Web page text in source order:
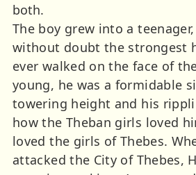
both.
The boy grew into a
without doubt the strongest
ever walked on the face of
young, he was a formidable
towering height and his
how the Theban girls loved
loved the girls of Thebes.
attacked the City of Thebes,